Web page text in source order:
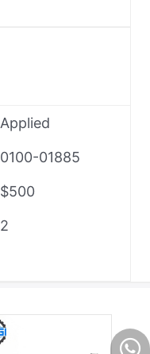
Applied
0100-01885
$500
2